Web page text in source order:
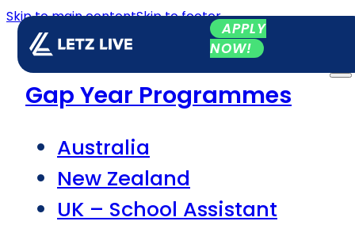
Skip to main contentSkip to footer
APPLY
NOW!
Gap Year Programmes
Australia
New Zealand
UK – School Assistant